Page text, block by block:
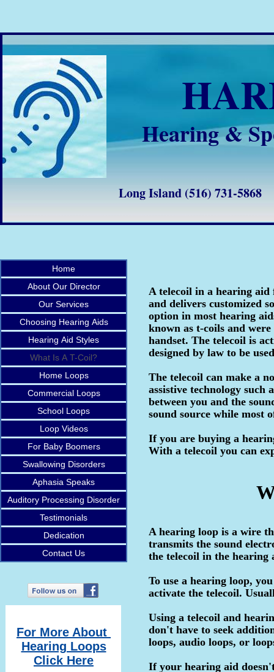
Long Island (516) 731-
Home
About Our Director
Our Services
Choosing Hearing Aids
Hearing Aid Styles
What Is A T-Coil?
Home Loops
Commercial Loops
School Loops
Loop Videos
For Baby Boomers
Swallowing Disorders
Aphasia Speaks
Auditory Processing Disorder
Testimonials
Dedication
Contact Us
Hearing &
A telecoil in a hearing aid
and delivers customized
option in most hearing
known as t-coils and
handset. The telecoil is
designed by law to be
The telecoil can make a
assistive technology such
between you and the
sound source while most
If you are buying a
With a telecoil you can
What Is
A hearing loop is a wire
transmits the sound
the telecoil in the
To use a hearing loop,
activate the telecoil.
Using a telecoil and
don't have to seek
loops, audio loops, or
If your hearing aid
For More About
Hearing Loops
Click Here